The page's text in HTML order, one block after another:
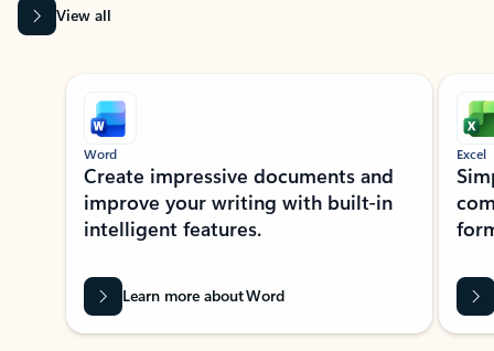
View all
Showing slide 1 of 9
Word
Create impressive documents and
improve your writing with built-in
intelligent features.
Learn more about Word
Excel